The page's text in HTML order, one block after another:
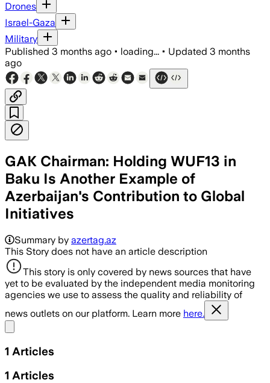
Drones
Israel-Gaza
Military
Published 3 months ago • loading... • Updated 3 months
ago
GAK Chairman: Holding WUF13 in
Baku Is Another Example of
Azerbaijan's Contribution to Global
Initiatives
Summary by azertag.az
This Story does not have an article description
This story is only covered by news sources that have
yet to be evaluated by the independent media monitoring
agencies we use to assess the quality and reliability of
news outlets on our platform. Learn more here.
1 Articles
1 Articles